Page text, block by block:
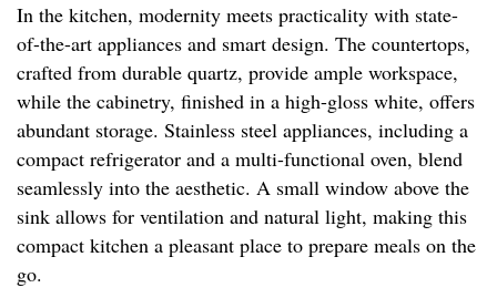
In the kitchen, modernity meets practicality with state-
of-the-art appliances and smart design. The countertops,
crafted from durable quartz, provide ample workspace,
while the cabinetry, finished in a high-gloss white, offers
abundant storage. Stainless steel appliances, including a
compact refrigerator and a multi-functional oven, blend
seamlessly into the aesthetic. A small window above the
sink allows for ventilation and natural light, making this
compact kitchen a pleasant place to prepare meals on the
go.